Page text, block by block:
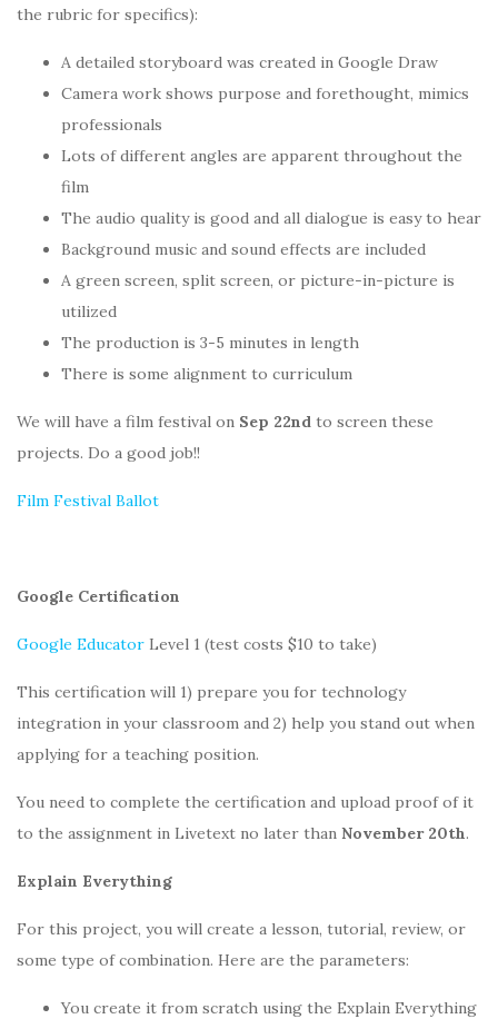
the rubric for specifics):
A detailed storyboard was created in Google Draw
Camera work shows purpose and forethought, mimics
professionals
Lots of different angles are apparent throughout the
film
The audio quality is good and all dialogue is easy to hear
Background music and sound effects are included
A green screen, split screen, or picture-in-picture is
utilized
The production is 3-5 minutes in length
There is some alignment to curriculum
We will have a film festival on Sep 22nd to screen these
projects. Do a good job!!
Film Festival Ballot
Google Certification
Google Educator Level 1 (test costs $10 to take)
This certification will 1) prepare you for technology
integration in your classroom and 2) help you stand out when
applying for a teaching position.
You need to complete the certification and upload proof of it
to the assignment in Livetext no later than November 20th.
Explain Everything
For this project, you will create a lesson, tutorial, review, or
some type of combination. Here are the parameters:
You create it from scratch using the Explain Everything